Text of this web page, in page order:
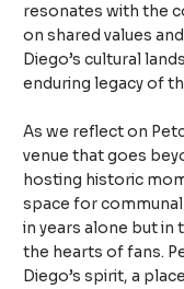
resonates with the
on shared values
Diego’s cultural
enduring legacy of
As we reflect on
venue that goes
hosting historic
space for
in years alone but
the hearts of fans.
Diego’s spirit, a